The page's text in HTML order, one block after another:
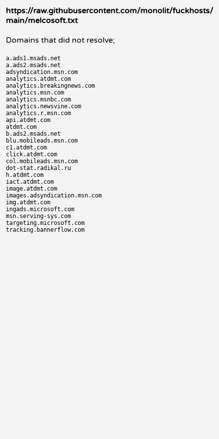
https://raw.githubusercontent.com/monolit/fuckhosts/
main/melcosoft.txt
Domains that did not resolve;
a.ads1.msads.net
a.ads2.msads.net
adsyndication.msn.com
analytics.atdmt.com
analytics.breakingnews.com
analytics.msn.com
analytics.msnbc.com
analytics.newsvine.com
analytics.r.msn.com
api.atdmt.com
atdmt.com
b.ads2.msads.net
blu.mobileads.msn.com
c1.atdmt.com
click.atdmt.com
col.mobileads.msn.com
dot-stat.radikal.ru
h.atdmt.com
iact.atdmt.com
image.atdmt.com
images.adsyndication.msn.com
img.atdmt.com
ingads.microsoft.com
msn.serving-sys.com
targeting.microsoft.com